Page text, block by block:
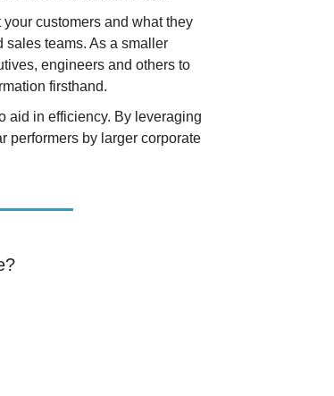
customers and what they
sales teams. As a smaller
engineers and others to
firsthand.
aid in efficiency. By leveraging
performers by larger corporate